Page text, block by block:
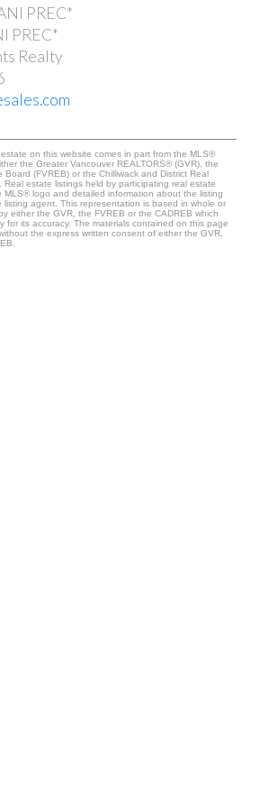
PREC*
Realty
on this website comes in part from the MLS®
the Greater Vancouver REALTORS® (GVR), the
Board (FVREB) or the Chilliwack and District Real
Real estate listings held by participating real estate
MLS® logo and detailed information about the listing
agent. This representation is based in whole or
either the GVR, the FVREB or the CADREB which
for its accuracy. The materials contained on this page
the express written consent of either the GVR,